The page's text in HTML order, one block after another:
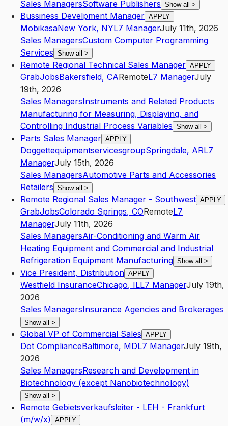
Sales ManagersSoftware Publishers Show all >
Bussiness Develpment Manager APPLY
MobikasaNew York, NYL7 ManagerJuly 11th, 2026
Sales ManagersCustom Computer Programming
Services Show all >
Remote Regional Technical Sales Manager APPLY
GrabJobsBakersfield, CARemoteL7 ManagerJuly
19th, 2026
Sales ManagersInstruments and Related Products
Manufacturing for Measuring, Displaying, and
Controlling Industrial Process Variables Show all >
Parts Sales Manager APPLY
DoggettequipmentservicesgroupSpringdale, ARL7
ManagerJuly 15th, 2026
Sales ManagersAutomotive Parts and Accessories
Retailers Show all >
Remote Regional Sales Manager - Southwest APPLY
GrabJobsColorado Springs, CORemoteL7
ManagerJuly 11th, 2026
Sales ManagersAir-Conditioning and Warm Air
Heating Equipment and Commercial and Industrial
Refrigeration Equipment Manufacturing Show all >
Vice President, Distribution APPLY
Westfield InsuranceChicago, ILL7 ManagerJuly 19th,
2026
Sales ManagersInsurance Agencies and Brokerages
Show all >
Global VP of Commercial Sales APPLY
Dot ComplianceBaltimore, MDL7 ManagerJuly 19th,
2026
Sales ManagersResearch and Development in
Biotechnology (except Nanobiotechnology)
Show all >
Remote Gebietsverkaufsleiter - LEH - Frankfurt
(m/w/x) APPLY